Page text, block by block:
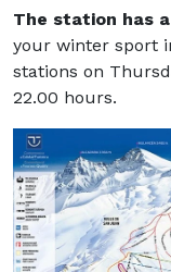
The station has
your winter sport
stations on
22.00 hours.